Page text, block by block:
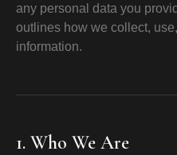
any personal data you
outlines how we collect,
information.
1. Who We Are